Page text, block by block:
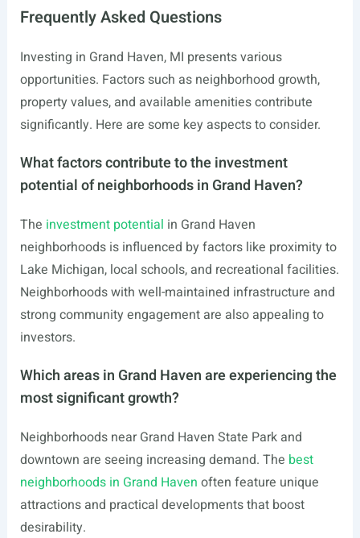
Frequently Asked Questions
Investing in Grand Haven, MI presents various
opportunities. Factors such as neighborhood growth,
property values, and available amenities contribute
significantly. Here are some key aspects to consider.
What factors contribute to the investment
potential of neighborhoods in Grand Haven?
The investment potential in Grand Haven
neighborhoods is influenced by factors like proximity to
Lake Michigan, local schools, and recreational facilities.
Neighborhoods with well-maintained infrastructure and
strong community engagement are also appealing to
investors.
Which areas in Grand Haven are experiencing the
most significant growth?
Neighborhoods near Grand Haven State Park and
downtown are seeing increasing demand. The best
neighborhoods in Grand Haven often feature unique
attractions and practical developments that boost
desirability.